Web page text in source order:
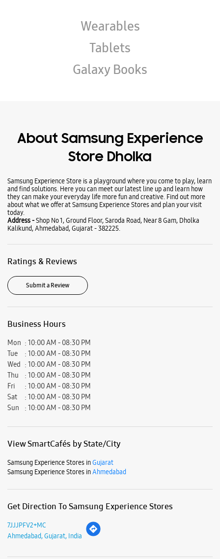
The world's lightest fold
BOOK NOW
SEE ALL
Wearables
Tablets
Galaxy Books
About Samsung Experience
Store Dholka
Samsung Experience Store is a playground where you come to play, learn
and find solutions. Here you can meet our latest line up and learn how
today.
Address -Shop No 1, Ground Floor, Saroda Road, Near 8 Gam, Dholka
Ratings & Reviews
Submit a Review
10:00 AM - 08:30 PM
Tue
10:00 AM - 08:30 PM
Wed
10:00 AM - 08:30 PM
Sat
10:00 AM - 08:30 PM